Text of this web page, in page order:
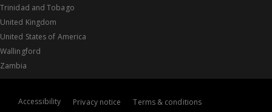
Trinidad and Tobago
United Kingdom
United States of America
Wallingford
Zambia
Accessibility Privacy notice
Terms & conditions